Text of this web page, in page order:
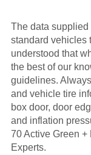
The data
standard vehicles
understood that
the best of our
guidelines.
and vehicle tire
box door, door
and inflation
70 Active Green
Experts.